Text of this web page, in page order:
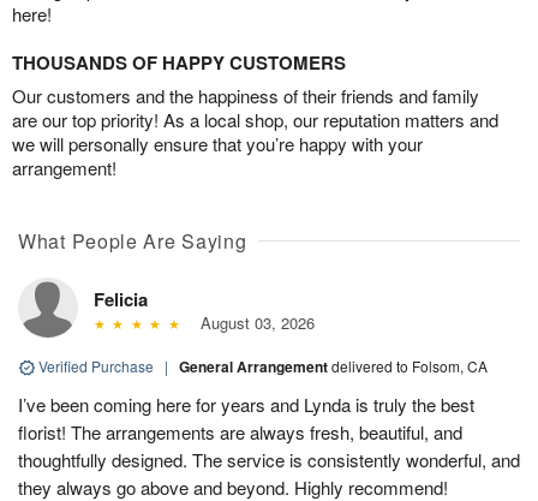
here!
THOUSANDS OF HAPPY CUSTOMERS
Our customers and the happiness of their friends and family
are our top priority! As a local shop, our reputation matters and
we will personally ensure that you’re happy with your
arrangement!
What People Are Saying
Felicia
August 03, 2026
Verified Purchase | General Arrangementdelivered to Folsom, CA
I’ve been coming here for years and Lynda is truly the best
florist! The arrangements are always fresh, beautiful, and
thoughtfully designed. The service is consistently wonderful, and
they always go above and beyond. Highly recommend!